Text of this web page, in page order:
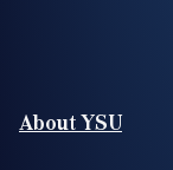
About YSU